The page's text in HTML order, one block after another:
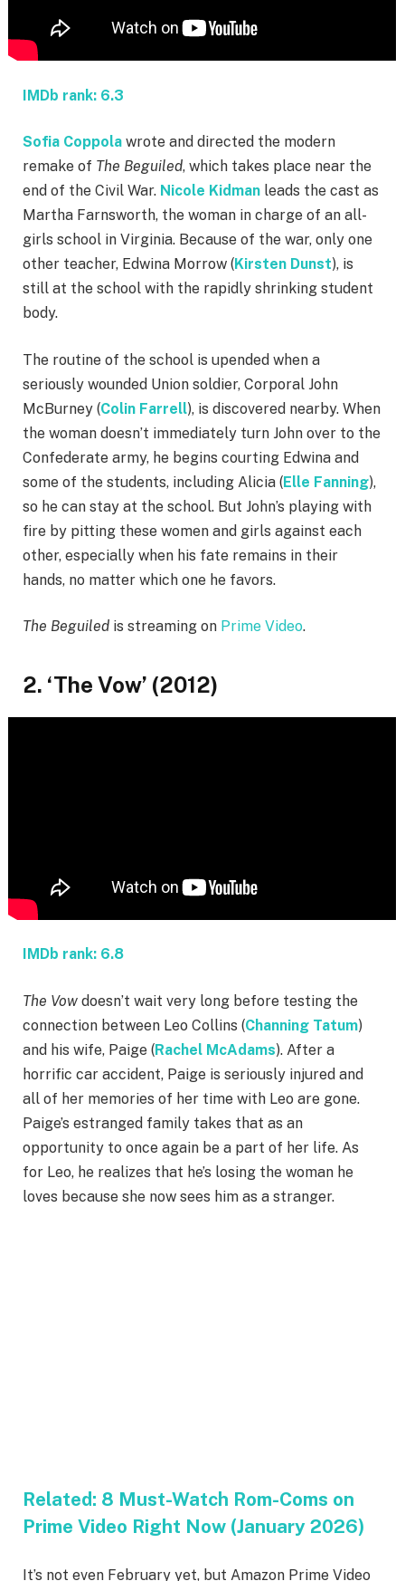
IMDb rank: 6.3
Sofia Coppola wrote and directed the modern
remake of The Beguiled, which takes place near the
end of the Civil War. Nicole Kidman leads the cast as
Martha Farnsworth, the woman in charge of an all-
girls school in Virginia. Because of the war, only one
other teacher, Edwina Morrow (Kirsten Dunst), is
still at the school with the rapidly shrinking student
body.
The routine of the school is upended when a
seriously wounded Union soldier, Corporal John
McBurney (Colin Farrell), is discovered nearby. When
the woman doesn’t immediately turn John over to the
Confederate army, he begins courting Edwina and
some of the students, including Alicia (Elle Fanning),
so he can stay at the school. But John’s playing with
fire by pitting these women and girls against each
other, especially when his fate remains in their
hands, no matter which one he favors.
The Beguiled is streaming on Prime Video.
2. ‘The Vow’ (2012)
IMDb rank: 6.8
The Vow doesn’t wait very long before testing the
connection between Leo Collins (Channing Tatum)
and his wife, Paige (Rachel McAdams). After a
horrific car accident, Paige is seriously injured and
all of her memories of her time with Leo are gone.
Paige’s estranged family takes that as an
opportunity to once again be a part of her life. As
for Leo, he realizes that he’s losing the woman he
loves because she now sees him as a stranger.
Related: 8 Must-Watch Rom-Coms on
Prime Video Right Now (January 2026)
It’s not even February yet, but Amazon Prime Video